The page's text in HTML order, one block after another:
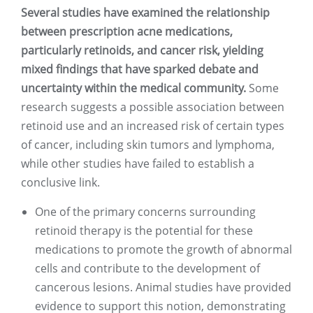
Several studies have examined the relationship
between prescription acne medications,
particularly retinoids, and cancer risk, yielding
mixed findings that have sparked debate and
uncertainty within the medical community. Some
research suggests a possible association between
retinoid use and an increased risk of certain types
of cancer, including skin tumors and lymphoma,
while other studies have failed to establish a
conclusive link.
One of the primary concerns surrounding
retinoid therapy is the potential for these
medications to promote the growth of abnormal
cells and contribute to the development of
cancerous lesions. Animal studies have provided
evidence to support this notion, demonstrating